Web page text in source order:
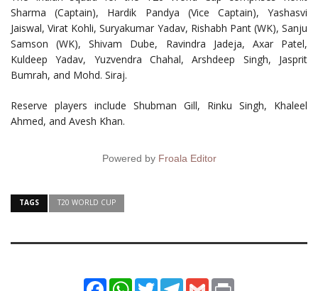
Sharma (Captain), Hardik Pandya (Vice Captain), Yashasvi
Jaiswal, Virat Kohli, Suryakumar Yadav, Rishabh Pant (WK), Sanju
Samson (WK), Shivam Dube, Ravindra Jadeja, Axar Patel,
Kuldeep Yadav, Yuzvendra Chahal, Arshdeep Singh, Jasprit
Bumrah, and Mohd. Siraj.
Reserve players include Shubman Gill, Rinku Singh, Khaleel
Ahmed, and Avesh Khan.
Powered by Froala Editor
TAGS T20 WORLD CUP
FacebookWhatsApp
TwitterTelegram
Gmail